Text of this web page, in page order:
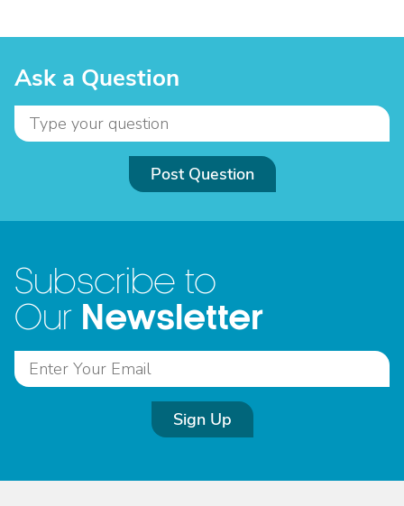
Ask a Question
Post Question
Subscribe to
Our Newsletter
Sign Up